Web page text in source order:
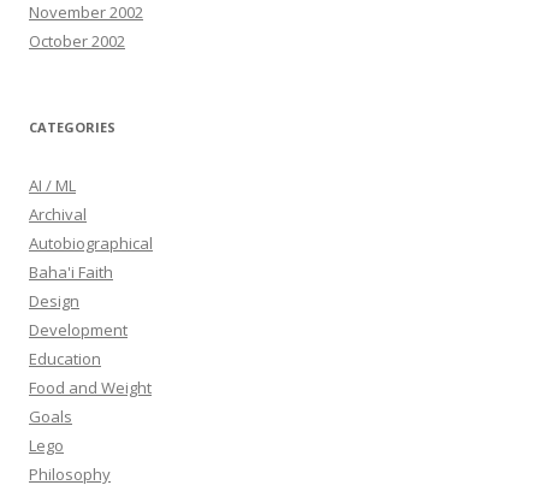
November 2002
October 2002
CATEGORIES
AI / ML
Archival
Autobiographical
Baha'i Faith
Design
Development
Education
Food and Weight
Goals
Lego
Philosophy